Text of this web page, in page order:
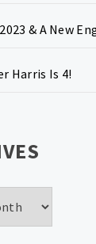
& A New
Harris Is 4!